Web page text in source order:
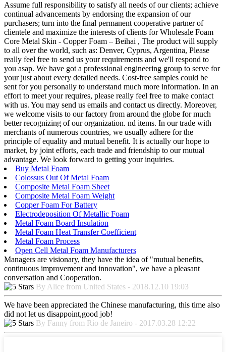
Assume full responsibility to satisfy all needs of our clients; achieve
continual advancements by endorsing the expansion of our
purchasers; turn into the final permanent cooperative partner of
clientele and maximize the interests of clients for Wholesale Foam
Core Metal Skin - Copper Foam – Beihai , The product will supply
to all over the world, such as: Denver, Cyprus, Argentina, Please
really feel free to send us your requirements and we'll respond to
you asap. We have got a professional engineering group to serve for
your just about every detailed needs. Cost-free samples could be
sent for you personally to understand much more information. In an
effort to meet your requires, please really feel free to make contact
with us. You may send us emails and contact us directly. Moreover,
we welcome visits to our factory from around the globe for much
better recognizing of our organization. nd items. In our trade with
merchants of numerous countries, we usually adhere for the
principle of equality and mutual benefit. It is actually our hope to
market, by joint efforts, each trade and friendship to our mutual
advantage. We look forward to getting your inquiries.
Buy Metal Foam
Colossus Out Of Metal Foam
Composite Metal Foam Sheet
Composite Metal Foam Weight
Copper Foam For Battery
Electrodeposition Of Metallic Foam
Metal Foam Board Insulation
Metal Foam Heat Transfer Coefficient
Metal Foam Process
Open Cell Metal Foam Manufacturers
Managers are visionary, they have the idea of "mutual benefits,
continuous improvement and innovation", we have a pleasant
conversation and Cooperation.
By Alice from United States - 2018.12.10 19:03
We have been appreciated the Chinese manufacturing, this time also
did not let us disappoint,good job!
By Fanny from Rio de Janeiro - 2017.03.28 12:22